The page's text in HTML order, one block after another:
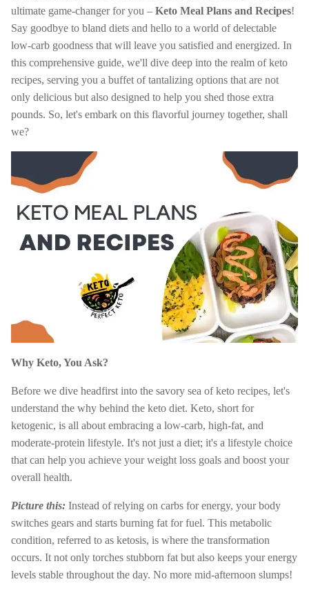
ultimate game-changer for you – Keto Meal Plans and Recipes!
Say goodbye to bland diets and hello to a world of delectable
low-carb goodness that will leave you satisfied and energized. In
this comprehensive guide, we'll dive deep into the realm of keto
recipes, serving you a buffet of tantalizing options that are not
only delicious but also designed to help you shed those extra
pounds. So, let's embark on this flavorful journey together, shall
we?
Why Keto, You Ask?
Before we dive headfirst into the savory sea of keto recipes, let's
understand the why behind the keto diet. Keto, short for
ketogenic, is all about embracing a low-carb, high-fat, and
moderate-protein lifestyle. It's not just a diet; it's a lifestyle choice
that can help you achieve your weight loss goals and boost your
overall health.
Picture this: Instead of relying on carbs for energy, your body
switches gears and starts burning fat for fuel. This metabolic
condition, referred to as ketosis, is where the transformation
occurs. It not only torches stubborn fat but also keeps your energy
levels stable throughout the day. No more mid-afternoon slumps!